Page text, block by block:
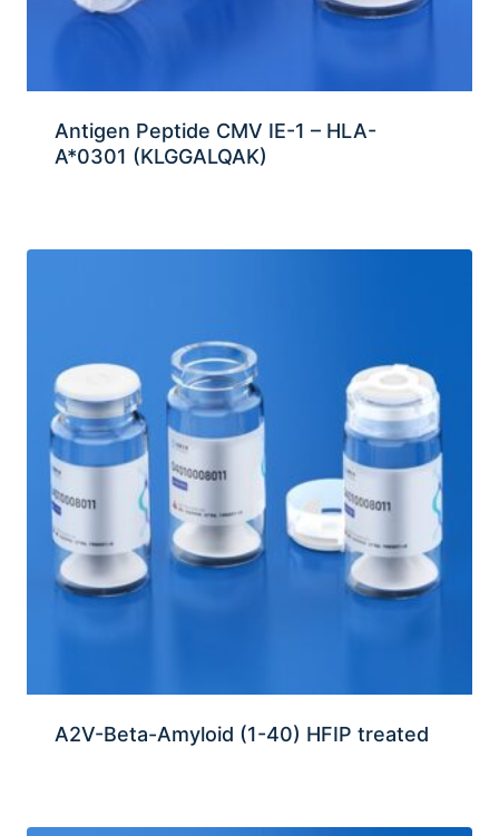
Antigen Peptide CMV IE-1 – HLA-
A*0301 (KLGGALQAK)
A2V-Beta-Amyloid (1-40) HFIP treated